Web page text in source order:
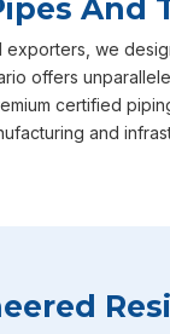
we
offers
certified
and